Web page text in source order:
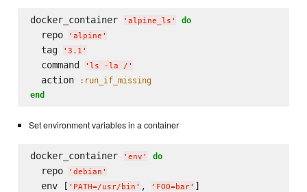
docker_container ' alpine_ls ' do
  repo
' alpine '
  tag
' 3.1 '
  command
' ls -la / '
  action
:run_if_missing
end
Set environment variables in a container
docker_container ' env ' do
  repo
' debian '
  env [
' PATH=/usr/bin ' , ' FOO=bar' ]